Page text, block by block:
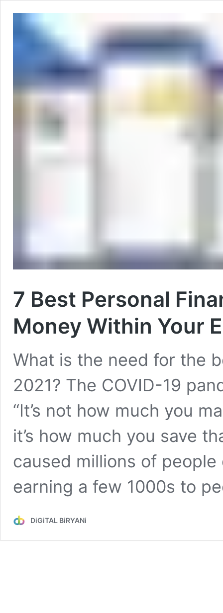
7 Best Personal
Money Within Your
What is the need for the
2021? The COVID-19
“It’s not how much you
it’s how much you save
caused millions of
earning a few 1000s to
DiGiTAL BiRYANi